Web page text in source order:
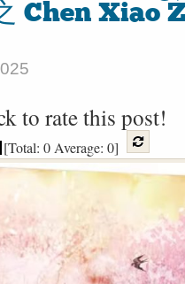
Chen Xiao
to rate this post!
[Total: 0Average: 0]